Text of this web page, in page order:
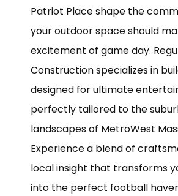
Patriot Place shape the
your outdoor space should
excitement of game day.
Construction specializes in
designed for ultimate
perfectly tailored to the
landscapes of MetroWest
Experience a blend of
local insight that transforms
into the perfect football